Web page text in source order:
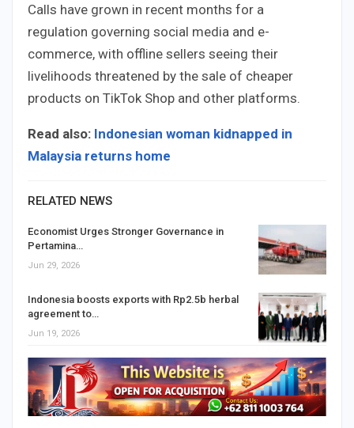
Calls have grown in recent months for a
regulation governing social media and e-
commerce, with offline sellers seeing their
livelihoods threatened by the sale of cheaper
products on TikTok Shop and other platforms.
Read also: Indonesian woman kidnapped in
Malaysia returns home
RELATED NEWS
Economist Urges Stronger Governance in
Pertamina…
Jun 29, 2026
Indonesia boosts exports with Rp2.5b herbal
agreement to…
Jun 19, 2026